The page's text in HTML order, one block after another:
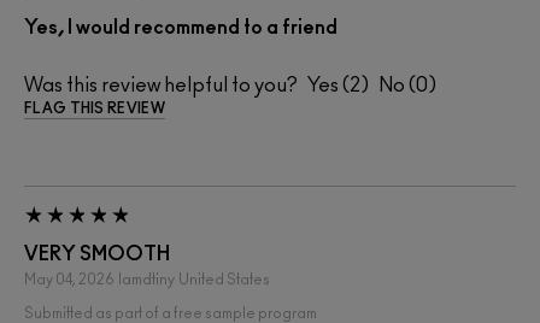
Yes, I would recommend to a friend
Was this review helpful to you? 2 0
FLAG THIS REVIEW
VERY SMOOTH
May 04, 2026 Iamdtiny United States
Submitted as part of a free sample program